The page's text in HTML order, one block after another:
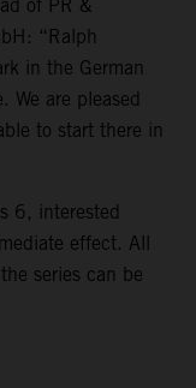
of PR &
“Ralph
in the German
We are pleased
to start there in
6, interested
effect. All
series can be